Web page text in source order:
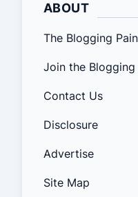
ABOUT
The Blogging
Join the Blogging
Contact Us
Disclosure
Advertise
Site Map